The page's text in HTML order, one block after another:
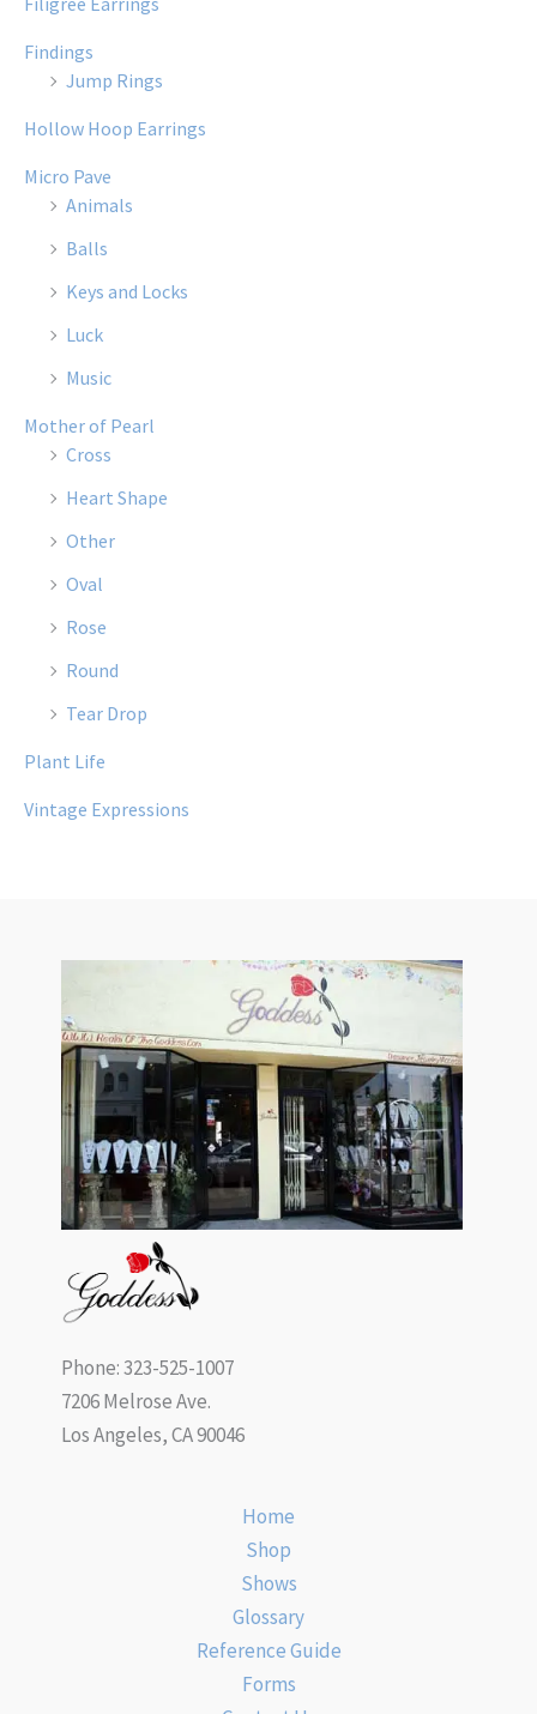
Findings
Jump Rings
Hollow Hoop Earrings
Micro Pave
Animals
Balls
Keys and Locks
Luck
Music
Mother of Pearl
Cross
Heart Shape
Other
Oval
Rose
Round
Tear Drop
Plant Life
Vintage Expressions
Phone: 323-525-1007
7206 Melrose Ave.
Los Angeles, CA 90046
Home
Shop
Shows
Glossary
Reference Guide
Forms